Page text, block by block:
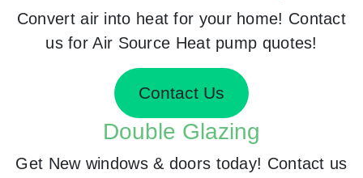
Convert air into heat for your home! Contact
us for Air Source Heat pump quotes!
Contact Us
Double Glazing
Get New windows & doors today! Contact us